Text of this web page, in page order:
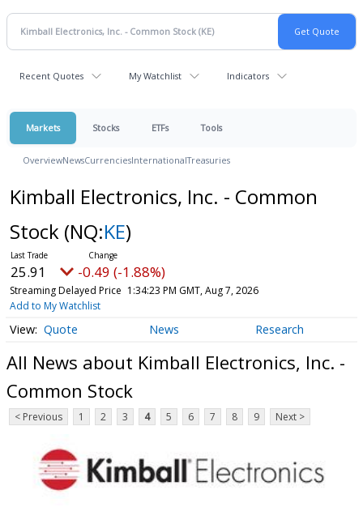
Recent Quotes My Watchlist Indicators
Markets Stocks ETFs Tools
OverviewNewsCurrenciesInternationalTreasuries
Kimball Electronics, Inc. - Common
Stock (NQ:KE)
25.91 -0.49 (-1.88%)
Streaming Delayed Price 1:34:23 PM GMT, Aug 7, 2026
Add to My Watchlist
Quote News Research
All News about Kimball Electronics, Inc. -
Common Stock
< Previous 1 2 3 4 5 6 7 8 9 Next >